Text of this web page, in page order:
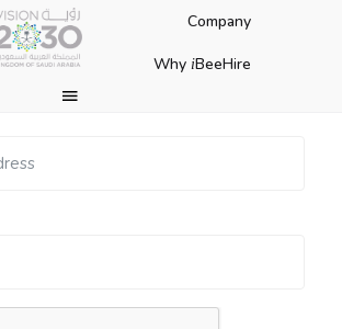
Company
Why iBeeHire
to Your Account